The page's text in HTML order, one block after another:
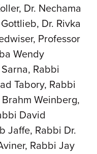
Dr. Nechama
Dr. Rivka
Professor
Wendy
Rabbi
Tabory, Rabbi
Weinberg,
David
Jaffe, Rabbi Dr.
Rabbi Jay